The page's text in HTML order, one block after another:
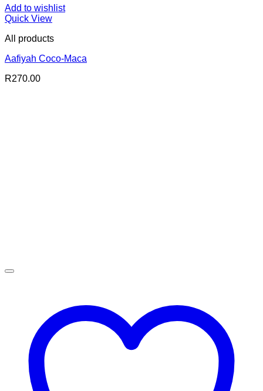
Add to wishlist
Quick View
All products
Aafiyah Coco-Maca
R270.00